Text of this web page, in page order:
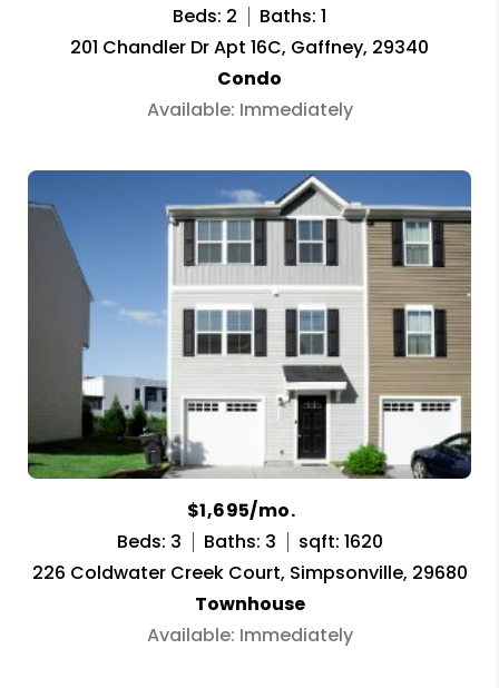
Beds: 2
Baths: 1
201 Chandler Dr Apt 16C, Gaffney, 29340
Condo
Available: Immediately
$1,695/mo.
Beds: 3
Baths: 3
sqft: 1620
226 Coldwater Creek Court, Simpsonville, 29680
Townhouse
Available: Immediately